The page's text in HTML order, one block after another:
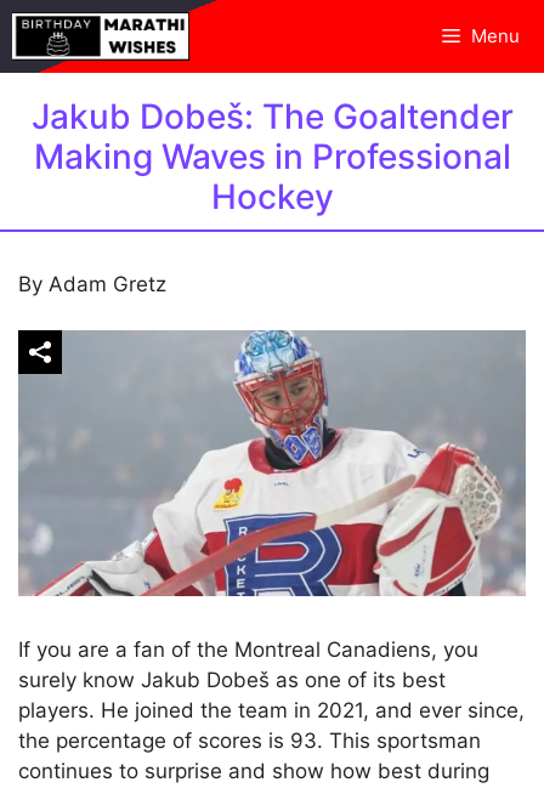
Skip
content
Menu
Jakub Dobeš: The Goaltender
Making Waves in Professional
Hockey
By Adam Gretz
If you are a fan of the Montreal Canadiens, you
surely know Jakub Dobeš as one of its best
players. He joined the team in 2021, and ever since,
the percentage of scores is 93. This sportsman
continues to surprise and show how best during